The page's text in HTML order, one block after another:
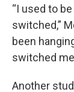
“I used to
switched,”
been
switched me
Another